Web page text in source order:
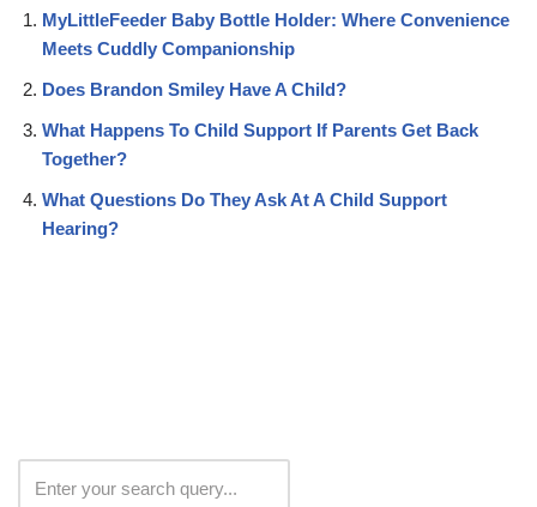
MyLittleFeeder Baby Bottle Holder: Where Convenience
Meets Cuddly Companionship
Does Brandon Smiley Have A Child?
What Happens To Child Support If Parents Get Back
Together?
What Questions Do They Ask At A Child Support
Hearing?